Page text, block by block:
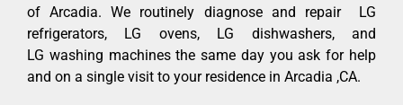
of Arcadia. We routinely diagnose and repair LG
refrigerators, LG ovens, LG dishwashers, and
LG washing machines the same day you ask for help
and on a single visit to your residence in Arcadia ,CA.